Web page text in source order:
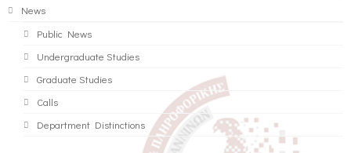
News
Public News
Undergraduate Studies
Graduate Studies
Calls
Department Distinctions